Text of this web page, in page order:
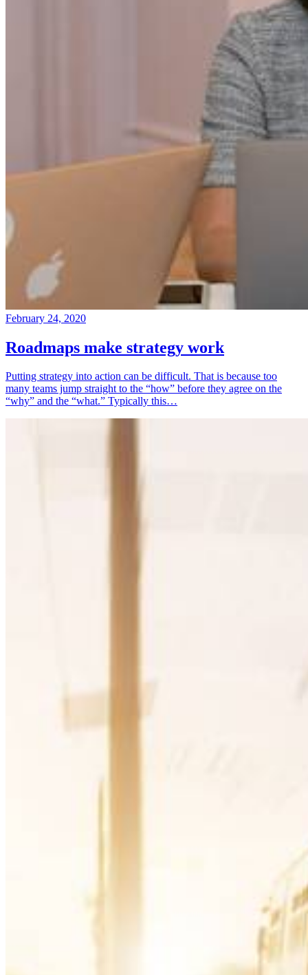
February 24, 2020
Roadmaps make strategy work
Putting strategy into action can be difficult. That is because too
many teams jump straight to the “how” before they agree on the
“why” and the “what.” Typically this…